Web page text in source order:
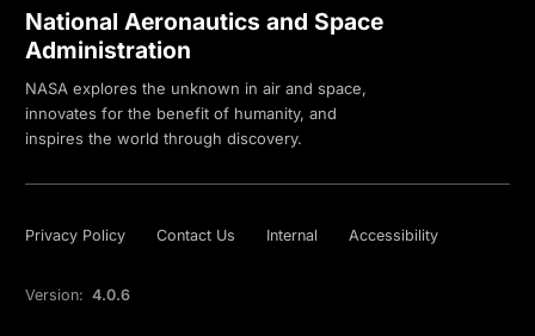
National Aeronautics and Space
Administration
NASA explores the unknown in air and space,
innovates for the benefit of humanity, and
inspires the world through discovery.
Privacy Policy Contact Us Internal Accessibility
Version: 4.0.6